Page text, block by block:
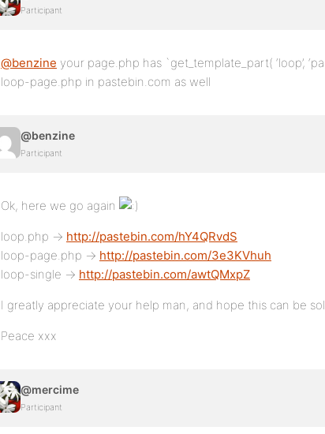
Participant
@benzine your page.php has `get_template_part( ‘loop’,
loop-page.php in pastebin.com as well
@benzine
Participant
Ok, here we go again
loop.php -> http://pastebin.com/hY4QRvdS
loop-page.php -> http://pastebin.com/3e3KVhuh
loop-single -> http://pastebin.com/awtQMxpZ
I greatly appreciate your help man, and hope this can be
Peace xxx
@mercime
Participant